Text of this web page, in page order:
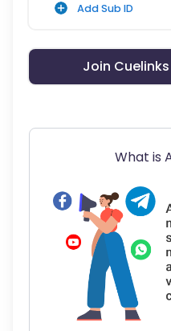
Add Sub ID
Join
What is